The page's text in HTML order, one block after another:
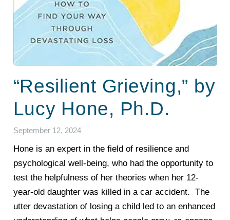
“Resilient Grieving,” by
Lucy Hone, Ph.D.
September 12, 2024
Hone is an expert in the field of resilience and
psychological well-being, who had the opportunity to
test the helpfulness of her theories when her 12-
year-old daughter was killed in a car accident. The
utter devastation of losing a child led to an enhanced